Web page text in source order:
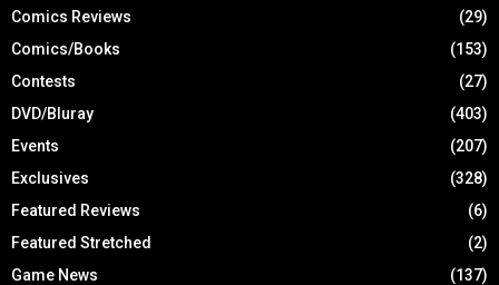
Comics Reviews
(29)
Comics/Books
(153)
Contests
(27)
DVD/Bluray
(403)
Events
(207)
Exclusives
(328)
Featured Reviews
(6)
Featured Stretched
(2)
Game News
(137)